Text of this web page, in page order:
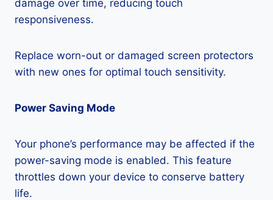
damage over time, reducing touch
responsiveness.
Replace worn-out or damaged screen protectors
with new ones for optimal touch sensitivity.
Power Saving Mode
Your phone’s performance may be affected if the
power-saving mode is enabled. This feature
throttles down your device to conserve battery
life.